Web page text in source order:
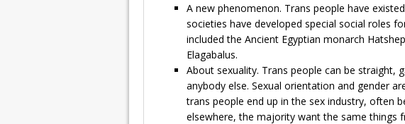
A new phenomenon. Trans people have
societies have developed special social roles
included the Ancient Egyptian monarch
Elagabalus.
About sexuality. Trans people can be straight,
anybody else. Sexual orientation and gender
trans people end up in the sex industry, often
elsewhere, the majority want the same things